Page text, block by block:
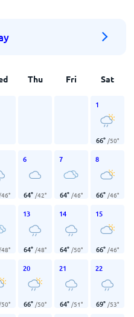
Thu Fri Sat
1
66° /50°
46°
6
64° /42°
7
64° /46°
8
66° /46°
48°
13
64° /48°
14
64° /50°
15
66° /46°
50°
20
66° /50°
21
64° /51°
22
69° /53°